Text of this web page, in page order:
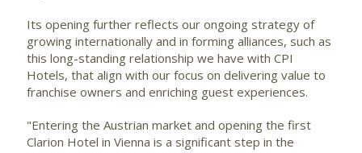
Its opening further reflects our ongoing strategy of
growing internationally and in forming alliances, such as
this long-standing relationship we have with CPI
Hotels, that align with our focus on delivering value to
franchise owners and enriching guest experiences.
"Entering the Austrian market and opening the first
Clarion Hotel in Vienna is a significant step in the